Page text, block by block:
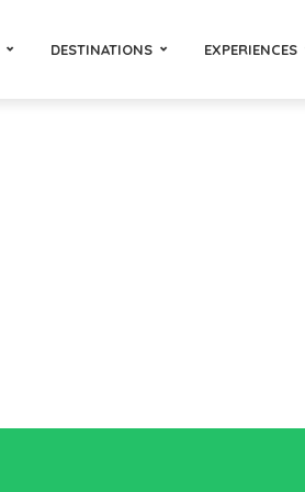
DESTINATIONS EXPERIENCES